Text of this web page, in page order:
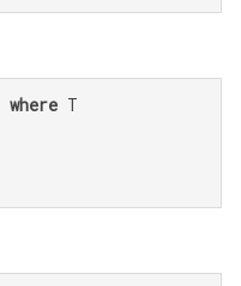
where T